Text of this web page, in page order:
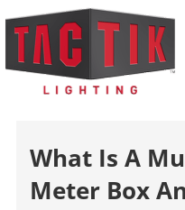
What Is A
Meter Box